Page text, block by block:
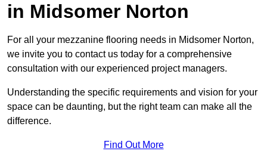
in Midsomer Norton
For all your mezzanine flooring needs in Midsomer Norton,
we invite you to contact us today for a comprehensive
consultation with our experienced project managers.
Understanding the specific requirements and vision for your
space can be daunting, but the right team can make all the
difference.
Find Out More